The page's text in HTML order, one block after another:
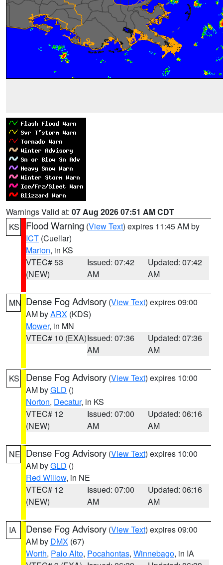
Warnings Valid at: 07 Aug 2026 07:51 AM CDT
KS
Flood Warning (View Text) expires 11:45 AM by
ICT (Cuellar)
Marion, in KS
VTEC# 53
(NEW)
Issued: 07:42
AM
Updated: 07:42
AM
MN Dense Fog Advisory (View Text) expires 09:00
AM byARX (KDS)
Mower, in MN
VTEC# 10 (EXA)Issued: 07:36
AM
Updated: 07:36
AM
KS Dense Fog Advisory (View Text) expires 10:00
AM byGLD ()
Norton, Decatur, in KS
VTEC# 12
(NEW)
Issued: 07:00
AM
Updated: 06:16
AM
NE Dense Fog Advisory (View Text) expires 10:00
AM byGLD ()
Red Willow, in NE
VTEC# 12
(NEW)
Issued: 07:00
AM
Updated: 06:16
AM
IA Dense Fog Advisory (View Text) expires 09:00
AM by DMX (67)
Worth, Palo Alto, Pocahontas, Winnebago, in IA